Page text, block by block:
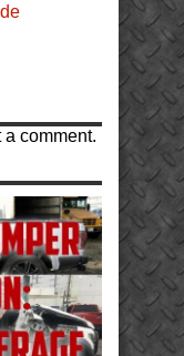
a comment.